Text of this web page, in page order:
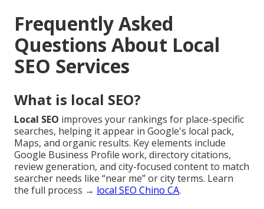
Frequently Asked
Questions About Local
SEO Services
What is local SEO?
Local SEO improves your rankings for place-specific
searches, helping it appear in Google's local pack,
Maps, and organic results. Key elements include
Google Business Profile work, directory citations,
review generation, and city-focused content to match
searcher needs like “near me” or city terms. Learn
the full process → local SEO Chino CA.